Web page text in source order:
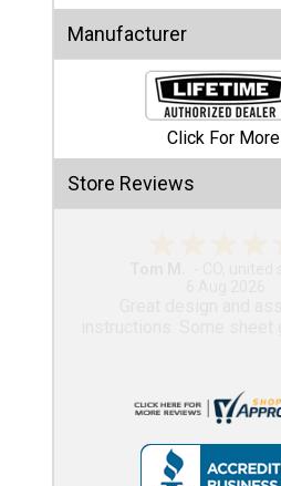
Other
Structures
Information
Categories
Manufacturer
Click For More
Store Reviews